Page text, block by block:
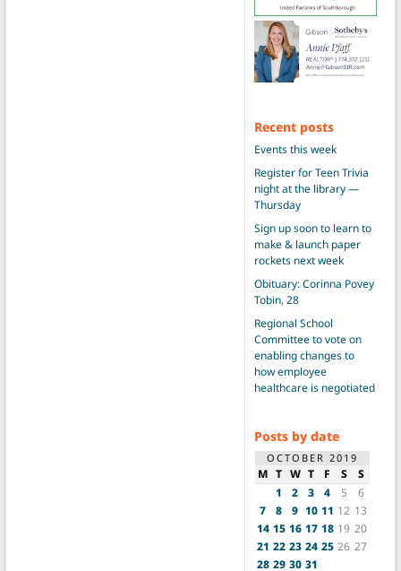
Recent posts
Events this week
Register for Teen Trivia
night at the library —
Thursday
Sign up soon to learn to
make & launch paper
rockets next week
Obituary: Corinna Povey
Tobin, 28
Regional School
Committee to vote on
enabling changes to
how employee
healthcare is negotiated
Posts by date
OCTOBER 2019
M T W T F S
S
1
2 3 4 5
6
7
8 9 10 11 12 13
14 15 16 17 18 19 20
21 22 23 24 25 26 27
28 29 30 31